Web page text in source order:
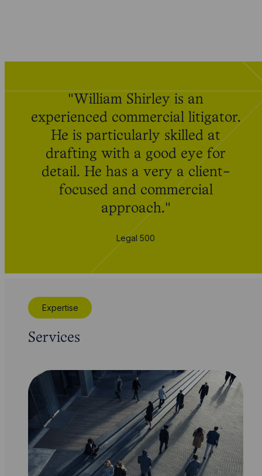
"William Shirley is an
experienced commercial litigator.
He is particularly skilled at
drafting with a good eye for
detail. He has a very a client-
focused and commercial
approach."
Legal 500
Expertise
Services